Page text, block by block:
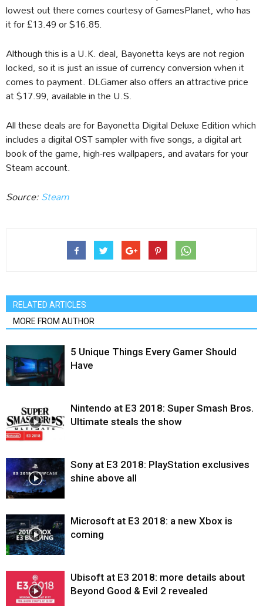
lowest out there comes courtesy of GamesPlanet, who has
it for £13.49 or $16.85.
Although this is a U.K. deal, Bayonetta keys are not region
locked, so it is just an issue of currency conversion when it
comes to payment. DLGamer also offers an attractive price
at $17.99, available in the U.S.
All these deals are for Bayonetta Digital Deluxe Edition which
includes a digital OST sampler with five songs, a digital art
book of the game, high-res wallpapers, and avatars for your
Steam account.
Source:Steam
RELATED ARTICLES
MORE FROM AUTHOR
5 Unique Things Every Gamer Should
Have
Nintendo at E3 2018: Super Smash Bros.
Ultimate steals the show
Sony at E3 2018: PlayStation exclusives
shine above all
Microsoft at E3 2018: a new Xbox is
coming
Ubisoft at E3 2018: more details about
Beyond Good & Evil 2 revealed